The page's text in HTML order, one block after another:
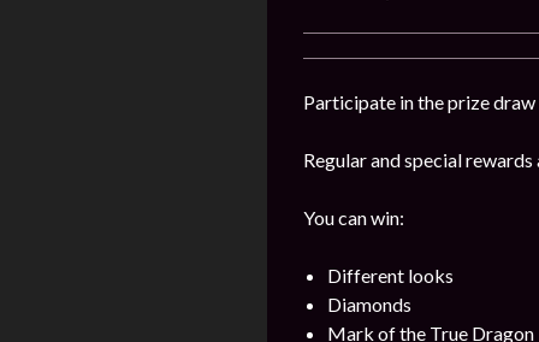
Participate in the prize
Regular and special
You can win:
Different looks
Diamonds
Mark of the True Dragon